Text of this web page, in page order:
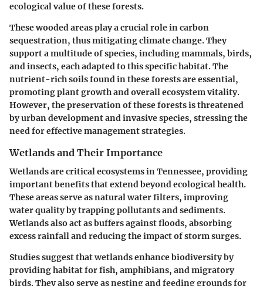
ecological value of these forests.
These wooded areas play a crucial role in carbon
sequestration, thus mitigating climate change. They
support a multitude of species, including mammals, birds,
and insects, each adapted to this specific habitat. The
nutrient-rich soils found in these forests are essential,
promoting plant growth and overall ecosystem vitality.
However, the preservation of these forests is threatened
by urban development and invasive species, stressing the
need for effective management strategies.
Wetlands and Their Importance
Wetlands are critical ecosystems in Tennessee, providing
important benefits that extend beyond ecological health.
These areas serve as natural water filters, improving
water quality by trapping pollutants and sediments.
Wetlands also act as buffers against floods, absorbing
excess rainfall and reducing the impact of storm surges.
Studies suggest that wetlands enhance biodiversity by
providing habitat for fish, amphibians, and migratory
birds. They also serve as nesting and feeding grounds for